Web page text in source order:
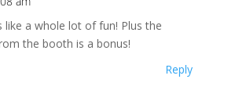
like a whole lot of fun! Plus the
the booth is a bonus!
Reply